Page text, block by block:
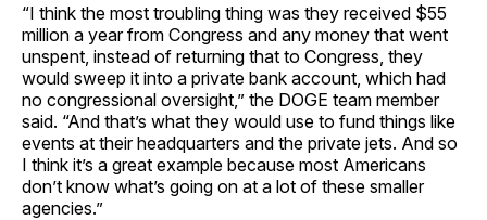
“I think the most troubling thing was they received $55
million a year from Congress and any money that went
unspent, instead of returning that to Congress, they
would sweep it into a private bank account, which had
no congressional oversight,” the DOGE team member
said. “And that’s what they would use to fund things like
events at their headquarters and the private jets. And so
I think it’s a great example because most Americans
don’t know what’s going on at a lot of these smaller
agencies.”